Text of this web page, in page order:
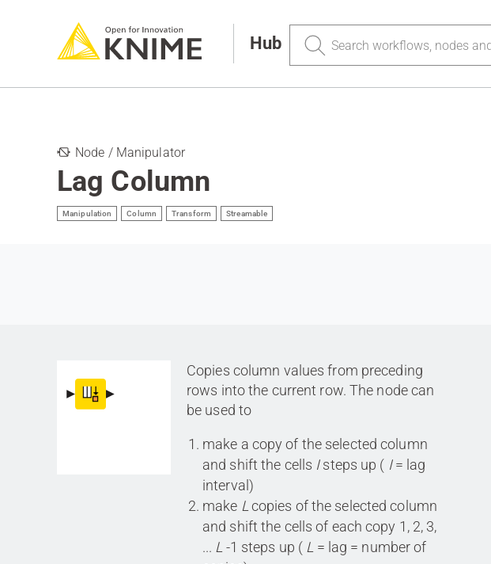
Hub
Search
Node / Manipulator
Lag Column
Manipulation Column Transform Streamable
Copies column values from preceding
rows into the current row. The node can
be used to
make a copy of the selected column
and shift the cells Isteps up ( I= lag
interval)
make L copies of the selected column
and shift the cells of each copy 1, 2, 3,
... L -1 steps up ( L = lag = number of